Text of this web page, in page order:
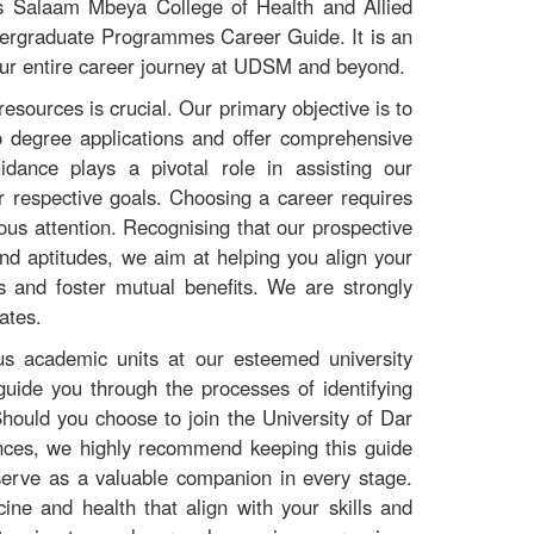
Programmes Career Guide. It is an
entire career journey at UDSM and beyond.
is crucial. Our primary objective is to
applications and offer comprehensive
plays a pivotal role in assisting our
goals. Choosing a career requires
attention. Recognising that our prospective
aptitudes, we aim at helping you align your
and foster mutual benefits. We are strongly
academic units at our esteemed university
you through the processes of identifying
you choose to join the University of Dar
we highly recommend keeping this guide
as a valuable companion in every stage.
and health that align with your skills and